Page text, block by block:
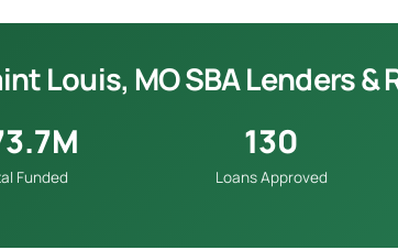
Louis, MO SBA Lenders &
Funded
130
Loans Approved